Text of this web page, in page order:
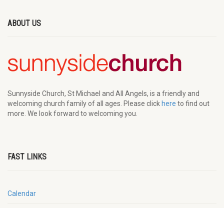
ABOUT US
Sunnyside Church, St Michael and All Angels, is a friendly and
welcoming church family of all ages. Please click here to find out
more. We look forward to welcoming you.
FAST LINKS
Calendar